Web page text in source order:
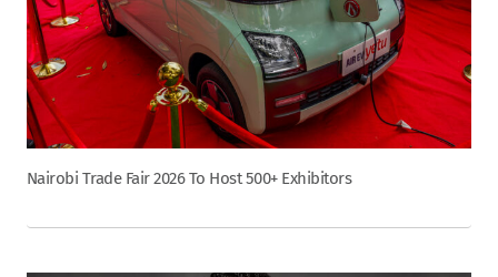
Nairobi Trade Fair 2026 To Host 500+ Exhibitors